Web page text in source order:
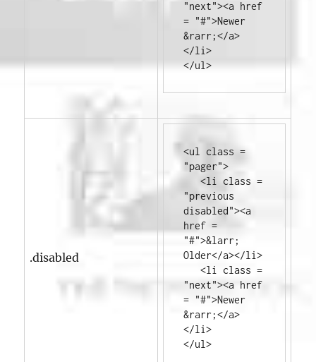
"next"><a href
= "#">Newer
&rarr;</a>
</li>
</ul>
.disabled
<ul class =
"pager">
<li
class =
"previous
disabled"><a
href =
"#">&larr;
Older</a></li>
<li
class =
"next"><a href
= "#">Newer
&rarr;</a>
</li>
</ul>